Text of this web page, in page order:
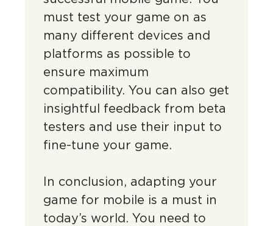
must test your game on as
many different devices and
platforms as possible to
ensure maximum
compatibility. You can also get
insightful feedback from beta
testers and use their input to
fine-tune your game.
In conclusion, adapting your
game for mobile is a must in
today’s world. You need to